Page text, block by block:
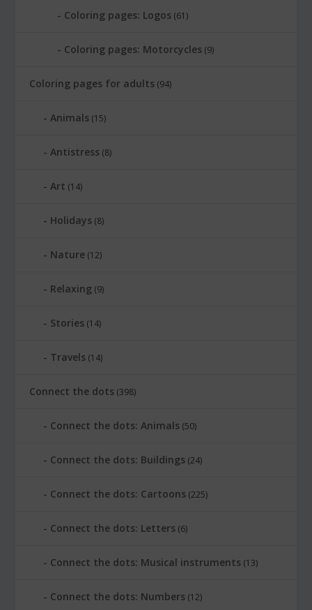
Coloring pages: Logos (61)
Coloring pages: Motorcycles (9)
Coloring pages for adults (94)
Animals (15)
Antistress (8)
Art (14)
Holidays (8)
Nature (12)
Relaxing (9)
Stories (14)
Travels (14)
Connect the dots (398)
Connect the dots: Animals (50)
Connect the dots: Buildings (24)
Connect the dots: Cartoons (225)
Connect the dots: Letters (6)
Connect the dots: Musical instruments (13)
Connect the dots: Numbers (12)